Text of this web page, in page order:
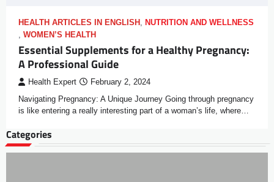
HEALTH ARTICLES IN ENGLISH , NUTRITION AND WELLNESS
, WOMEN’S HEALTH
Essential Supplements for a Healthy Pregnancy:
A Professional Guide
Health Expert February 2, 2024
Navigating Pregnancy: A Unique Journey Going through pregnancy
is like entering a really interesting part of a woman’s life, where…
Categories